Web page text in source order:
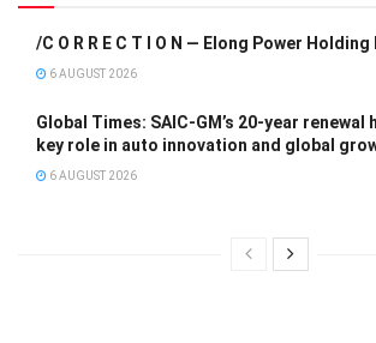
/C O R R E C T I O N — Elong Power
6 AUGUST 2026
Global Times: SAIC-GM’s 20-year renewal
key role in auto innovation and global
6 AUGUST 2026